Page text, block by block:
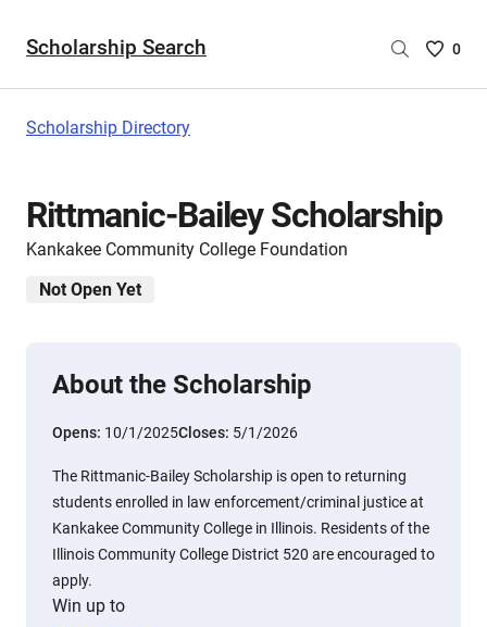
Scholarship Search
Saved
are
0
Scholarship Directory
Rittmanic-Bailey Scholarship
Kankakee Community College Foundation
Not Open Yet
About the Scholarship
Opens: 10/1/2025Closes: 5/1/2026
The Rittmanic-Bailey Scholarship is open to returning
students enrolled in law enforcement/criminal justice at
Kankakee Community College in Illinois. Residents of the
Illinois Community College District 520 are encouraged to
apply.
Win up to